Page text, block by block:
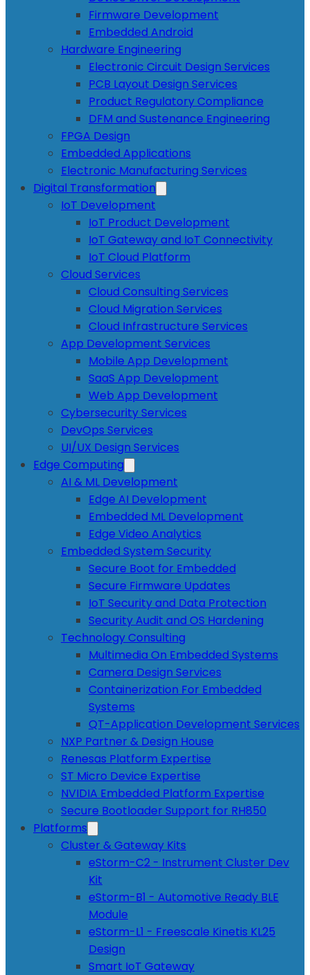
Firmware Development
Embedded Android
Hardware Engineering
Electronic Circuit Design Services
PCB Layout Design Services
Product Regulatory Compliance
DFM and Sustenance Engineering
FPGA Design
Embedded Applications
Electronic Manufacturing Services
Digital Transformation
IoT Development
IoT Product Development
IoT Gateway and IoT Connectivity
IoT Cloud Platform
Cloud Services
Cloud Consulting Services
Cloud Migration Services
Cloud Infrastructure Services
App Development Services
Mobile App Development
SaaS App Development
Web App Development
Cybersecurity Services
DevOps Services
UI/UX Design Services
Edge Computing
AI & ML Development
Edge AI Development
Embedded ML Development
Edge Video Analytics
Embedded System Security
Secure Boot for Embedded
Secure Firmware Updates
IoT Security and Data Protection
Security Audit and OS Hardening
Technology Consulting
Multimedia On Embedded Systems
Camera Design Services
Containerization For Embedded
Systems
QT-Application Development Services
NXP Partner & Design House
Renesas Platform Expertise
ST Micro Device Expertise
NVIDIA Embedded Platform Expertise
Secure Bootloader Support for RH850
Platforms
Cluster & Gateway Kits
eStorm-C2 - Instrument Cluster Dev
Kit
eStorm-B1 - Automotive Ready BLE
Module
eStorm-L1 - Freescale Kinetis KL25
Design
Smart IoT Gateway